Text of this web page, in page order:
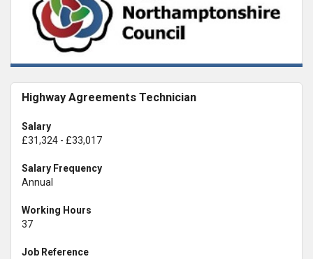
Highway Agreements Technician
Salary
£31,324 - £33,017
Salary Frequency
Annual
Working Hours
37
Job Reference